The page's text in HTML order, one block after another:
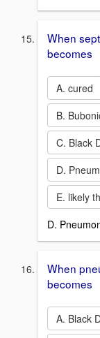
When
becomes
A. cured
B.
C. Black
D.
E. likely
D.
When
becomes
A. Black